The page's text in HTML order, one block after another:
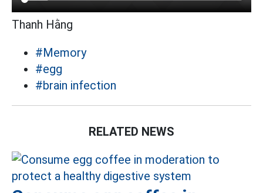
Thanh Hằng
#Memory
#egg
#brain infection
RELATED NEWS